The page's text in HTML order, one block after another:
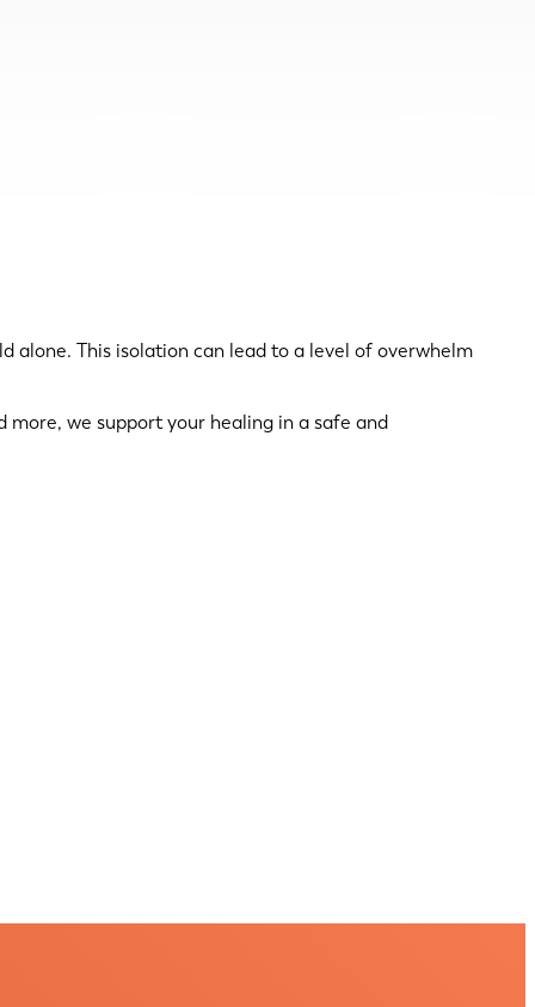
alone. This isolation can lead to a level of overwhelm
more, we support your healing in a safe and